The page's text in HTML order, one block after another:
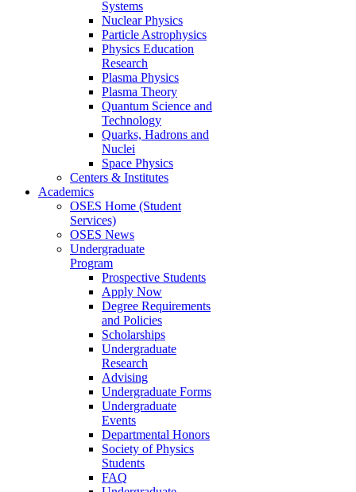
Systems
Nuclear Physics
Particle Astrophysics
Physics Education
Research
Plasma Physics
Plasma Theory
Quantum Science and
Technology
Quarks, Hadrons and
Nuclei
Space Physics
Centers & Institutes
Academics
OSES Home (Student
Services)
OSES News
Undergraduate
Program
Prospective Students
Apply Now
Degree Requirements
and Policies
Scholarships
Undergraduate
Research
Advising
Undergraduate Forms
Undergraduate
Events
Departmental Honors
Society of Physics
Students
FAQ